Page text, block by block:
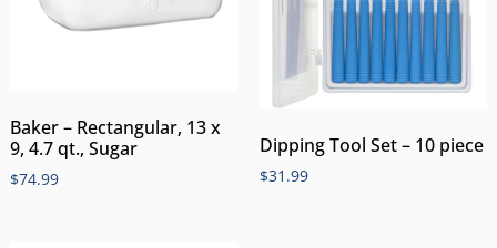
Baker – Rectangular, 13 x
9, 4.7 qt., Sugar
$74.99
Dipping Tool Set – 10 piece
$31.99